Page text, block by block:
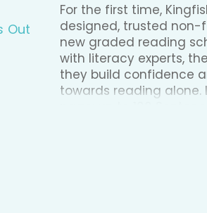
Out
For the first time,
designed, trusted non-
new graded reading
with literacy experts,
they build confidence
towards reading alone.
varied with a wider